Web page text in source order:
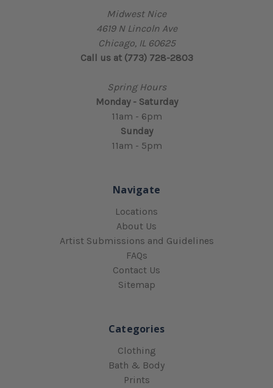
Midwest Nice
4619 N Lincoln Ave
Chicago, IL 60625
Call us at (773) 728-2803
Spring Hours
Monday - Saturday
11am - 6pm
Sunday
11am - 5pm
Navigate
Locations
About Us
Artist Submissions and Guidelines
FAQs
Contact Us
Sitemap
Categories
Clothing
Bath & Body
Prints